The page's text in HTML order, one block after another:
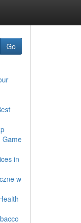
Go
Game
in
w